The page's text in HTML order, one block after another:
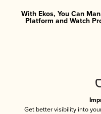
With Ekos, You Can
Platform and Watch
Get better visibility into